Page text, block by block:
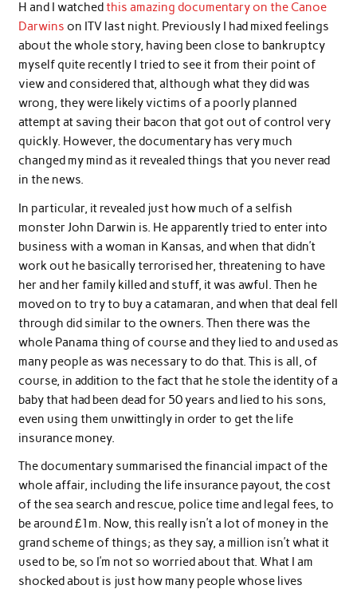
H and I watched this amazing documentary on the Canoe
Darwins on ITV last night. Previously I had mixed feelings
about the whole story, having been close to bankruptcy
myself quite recently I tried to see it from their point of
view and considered that, although what they did was
wrong, they were likely victims of a poorly planned
attempt at saving their bacon that got out of control very
quickly. However, the documentary has very much
changed my mind as it revealed things that you never read
in the news.
In particular, it revealed just how much of a selfish
monster John Darwin is. He apparently tried to enter into
business with a woman in Kansas, and when that didn’t
work out he basically terrorised her, threatening to have
her and her family killed and stuff, it was awful. Then he
moved on to try to buy a catamaran, and when that deal fell
through did similar to the owners. Then there was the
whole Panama thing of course and they lied to and used as
many people as was necessary to do that. This is all, of
course, in addition to the fact that he stole the identity of a
baby that had been dead for 50 years and lied to his sons,
even using them unwittingly in order to get the life
insurance money.
The documentary summarised the financial impact of the
whole affair, including the life insurance payout, the cost
of the sea search and rescue, police time and legal fees, to
be around £1m. Now, this really isn’t a lot of money in the
grand scheme of things; as they say, a million isn’t what it
used to be, so I’m not so worried about that. What I am
shocked about is just how many people whose lives